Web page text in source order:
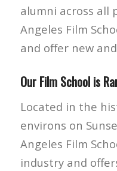
alumni across all
Angeles Film
and offer new
Our Film School is
Located in the
environs on
Angeles Film
industry and